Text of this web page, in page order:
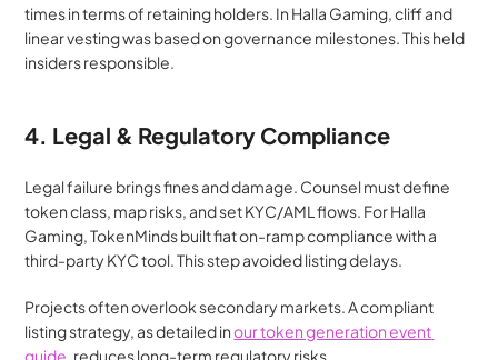
times in terms of retaining holders. In Halla Gaming, cliff and
linear vesting was based on governance milestones. This held
insiders responsible.
4. Legal & Regulatory Compliance
Legal failure brings fines and damage. Counsel must define
token class, map risks, and set KYC/AML flows. For Halla
Gaming, TokenMinds built fiat on-ramp compliance with a
third-party KYC tool. This step avoided listing delays.
Projects often overlook secondary markets. A compliant
listing strategy, as detailed in our token generation event
guide , reduces long-term regulatory risks.